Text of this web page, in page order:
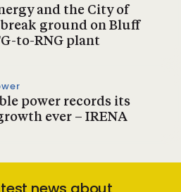
and the City of
ground on Bluff
to-RNG plant
power records its
ever – IRENA